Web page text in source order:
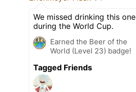
We missed drinking this one
during the World Cup.
Earned the Beer of the
World (Level 23) badge!
Tagged Friends